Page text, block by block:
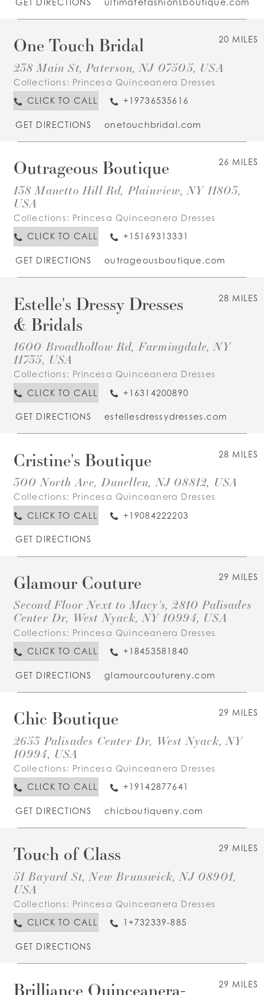
20 MILES
One Touch Bridal
238 Main St, Paterson, NJ 07505, USA
Collections: Princesa Quinceanera Dresses
CLICK TO CALL
+19736535616
GET DIRECTIONS onetouchbridal.com
26 MILES
Outrageous Boutique
138 Manetto Hill Rd, Plainview, NY 11803,
USA
Collections: Princesa Quinceanera Dresses
CLICK TO CALL
+15169313331
GET DIRECTIONS outrageousboutique.com
28 MILES
Estelle's Dressy Dresses
& Bridals
1600 Broadhollow Rd, Farmingdale, NY
11735, USA
Collections: Princesa Quinceanera Dresses
CLICK TO CALL
+16314200890
GET DIRECTIONS estellesdressydresses.com
28 MILES
Cristine's Boutique
300 North Ave, Dunellen, NJ 08812, USA
Collections: Princesa Quinceanera Dresses
CLICK TO CALL
+19084222203
GET DIRECTIONS
29 MILES
Glamour Couture
Second Floor Next to Macy's, 2810 Palisades
Center Dr, West Nyack, NY 10994, USA
Collections: Princesa Quinceanera Dresses
CLICK TO CALL
+18453581840
GET DIRECTIONS glamourcoutureny.com
29 MILES
Chic Boutique
2653 Palisades Center Dr, West Nyack, NY
10994, USA
Collections: Princesa Quinceanera Dresses
CLICK TO CALL
+19142877641
GET DIRECTIONS chicboutiqueny.com
29 MILES
Touch of Class
51 Bayard St, New Brunswick, NJ 08901,
USA
Collections: Princesa Quinceanera Dresses
CLICK TO CALL
1+732339-885
GET DIRECTIONS
29 MILES
Brilliance Quinceanera-